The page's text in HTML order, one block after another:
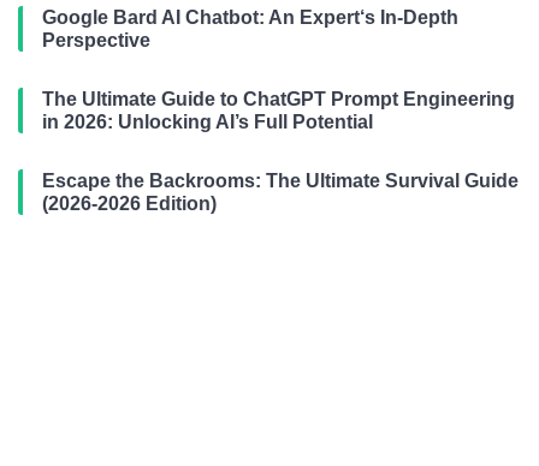
Google Bard AI Chatbot: An Expert‘s In-Depth
Perspective
The Ultimate Guide to ChatGPT Prompt Engineering
in 2026: Unlocking AI’s Full Potential
Escape the Backrooms: The Ultimate Survival Guide
(2026-2026 Edition)